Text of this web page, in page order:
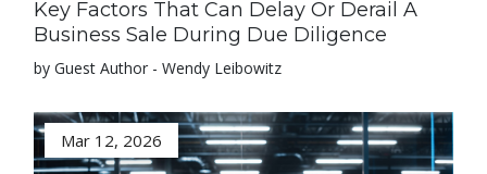
Key Factors That Can Delay Or Derail A
Business Sale During Due Diligence
by Guest Author - Wendy Leibowitz
Mar 12, 2026